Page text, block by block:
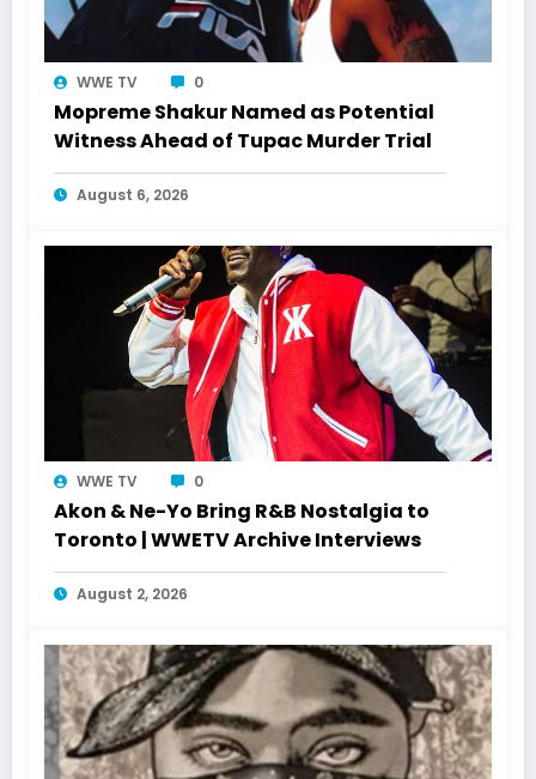
WWE TV 0
Mopreme Shakur Named as Potential
Witness Ahead of Tupac Murder Trial
August 6, 2026
WWE TV 0
Akon & Ne-Yo Bring R&B Nostalgia to
Toronto | WWETV Archive Interviews
August 2, 2026